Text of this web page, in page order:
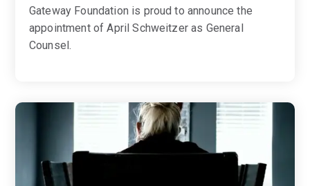
Gateway Foundation is proud to announce the
appointment of April Schweitzer as General
Counsel.